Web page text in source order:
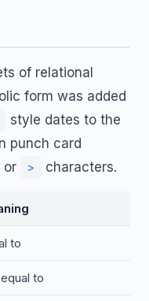
of relational
form was added
style dates to the
punch card
or > characters.
to
to